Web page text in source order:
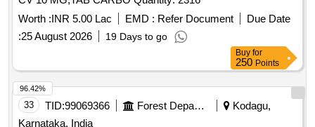
Worth :INR 5.00 Lac EMD : Refer Document
Due Date
:25 August 2026 19 Days to go
Buy for
250 Points
33 TID:99069366 Forest Departments
Kodagu,
Karnataka, India
96.42%